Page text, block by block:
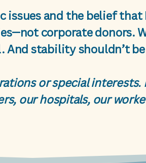
issues and the belief that
corporate donors.
stability shouldn’t
or special
our hospitals, our